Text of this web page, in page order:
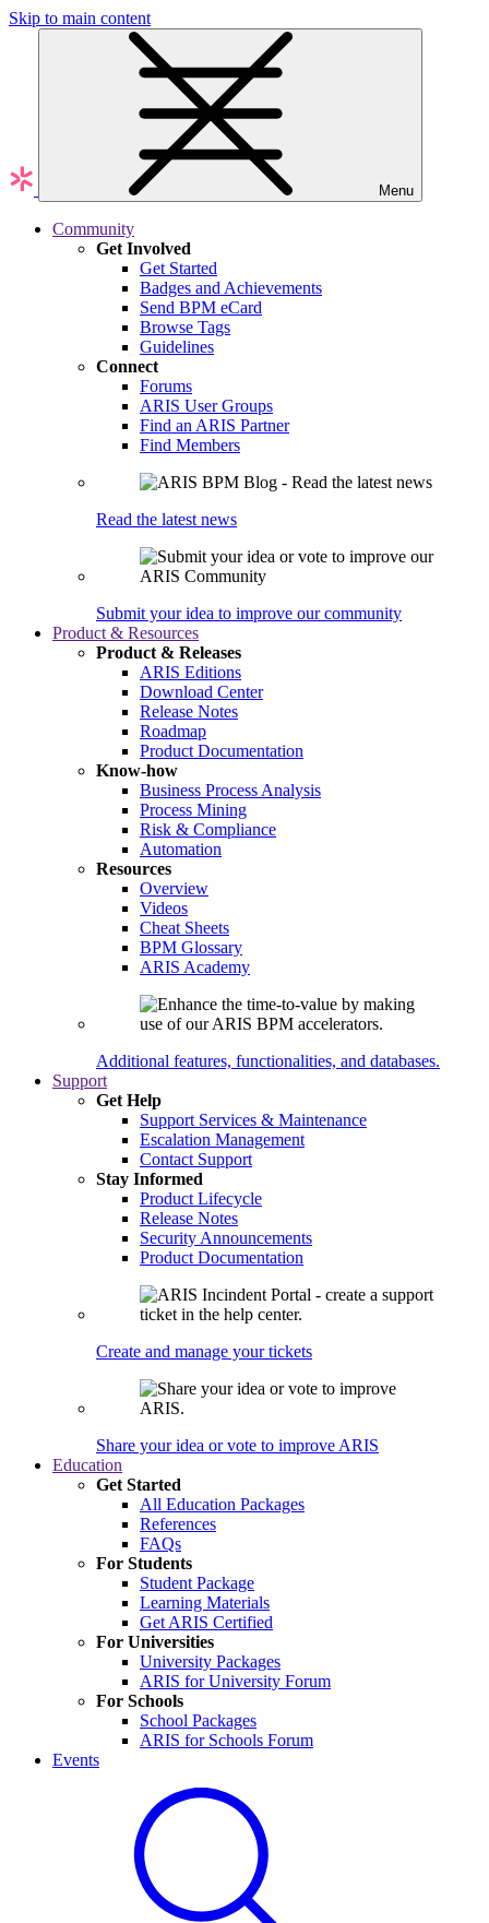
Skip to main content
Menu
Community
Get Involved
Get Started
Badges and Achievements
Send BPM eCard
Browse Tags
Guidelines
Connect
Forums
ARIS User Groups
Find an ARIS Partner
Find Members
Read the latest news
Submit your idea to improve our community
Product & Resources
Product & Releases
ARIS Editions
Download Center
Release Notes
Roadmap
Product Documentation
Know-how
Business Process Analysis
Process Mining
Risk & Compliance
Automation
Resources
Overview
Videos
Cheat Sheets
BPM Glossary
ARIS Academy
Additional features, functionalities, and databases.
Support
Get Help
Support Services & Maintenance
Escalation Management
Contact Support
Stay Informed
Product Lifecycle
Release Notes
Security Announcements
Product Documentation
Create and manage your tickets
Share your idea or vote to improve ARIS
Education
Get Started
All Education Packages
References
FAQs
For Students
Student Package
Learning Materials
Get ARIS Certified
For Universities
University Packages
ARIS for University Forum
For Schools
School Packages
ARIS for Schools Forum
Events